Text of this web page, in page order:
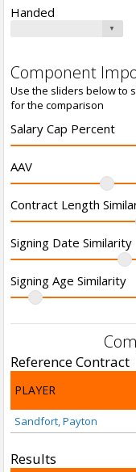
Handed
Component
Use the sliders below to
for the comparison
Salary Cap Percent
AAV
Contract Length
Signing Date Similarity
Signing Age Similarity
Reference Contract
PLAYER
Sandfort, Payton
Results